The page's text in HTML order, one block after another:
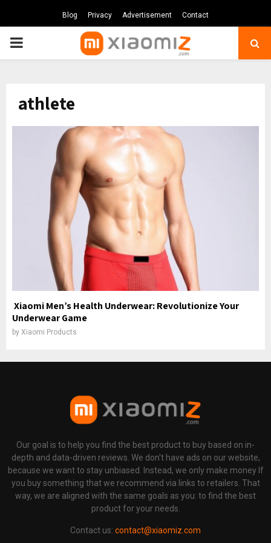
Blog Privacy Advertisement Contact
PRIMARY
athlete
Xiaomi Men’s Health Underwear: Revolutionize Your
Underwear Game
by Xiaomi Products
Our goal is to help you find the best product to buy based on in-
depth and data-driven reviews. We don't have ads on our website,
because we want to stay unbiased. Instead, we only make money If
you buy something that we recommend via links to retailers. That
way, we are aligned with the same goals as you: to find the best
product for your needs.
Contact us: contact@xiaomiz.com